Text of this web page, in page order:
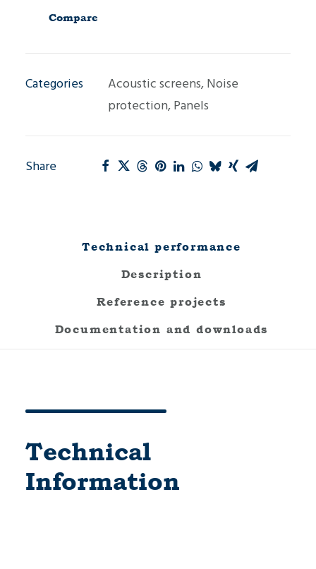
Compare
Categories Acoustic screens, Noise
protection, Panels
Share
Technical performance
Description
Reference projects
Documentation and downloads
Technical
Information